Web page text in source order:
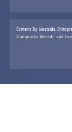
Content By Westside
Chiropractic Website and